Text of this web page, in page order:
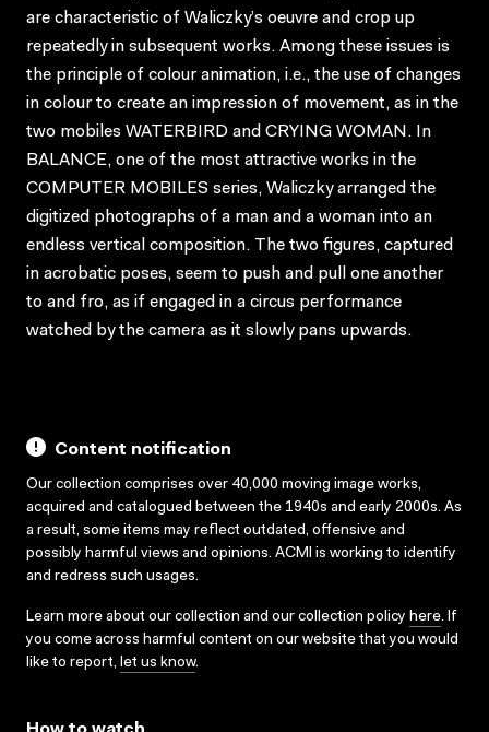
are characteristic of Waliczky’s oeuvre and crop up
repeatedly in subsequent works. Among these issues is
the principle of colour animation, i.e., the use of changes
in colour to create an impression of movement, as in the
two mobiles WATERBIRD and CRYING WOMAN. In
BALANCE, one of the most attractive works in the
COMPUTER MOBILES series, Waliczky arranged the
digitized photographs of a man and a woman into an
endless vertical composition. The two figures, captured
in acrobatic poses, seem to push and pull one another
to and fro, as if engaged in a circus performance
watched by the camera as it slowly pans upwards.
Content notification
Our collection comprises over 40,000 moving image works,
acquired and catalogued between the 1940s and early 2000s. As
a result, some items may reflect outdated, offensive and
possibly harmful views and opinions. ACMI is working to identify
and redress such usages.
Learn more about our collection and our collection policy here. If
you come across harmful content on our website that you would
like to report, let us know.